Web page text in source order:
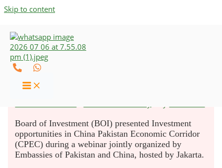
Skip to content
BOI Highlights Investment
Opportunities in CPEC
Board of Investment (BOI) presented Investment
opportunities in China Pakistan Economic Corridor
(CPEC) during a webinar jointly organized by
Embassies of Pakistan and China, hosted by Jakarta.